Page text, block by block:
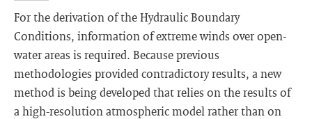
For the derivation of the Hydraulic Boundary
Conditions, information of extreme winds over open-
water areas is required. Because previous
methodologies provided contradictory results, a new
method is being developed that relies on the results of
a high-resolution atmospheric model rather than on